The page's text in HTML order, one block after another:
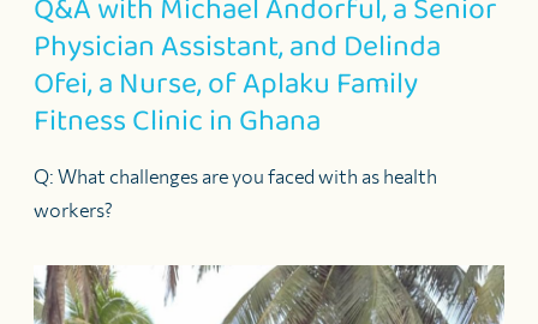
Physician Assistant, and Delinda
Ofei, a Nurse, of Aplaku Family
Fitness Clinic in Ghana
Q: What challenges are you faced with as health
workers?